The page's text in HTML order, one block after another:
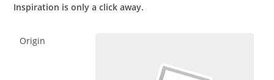
Inspiration is only a click away.
Origin